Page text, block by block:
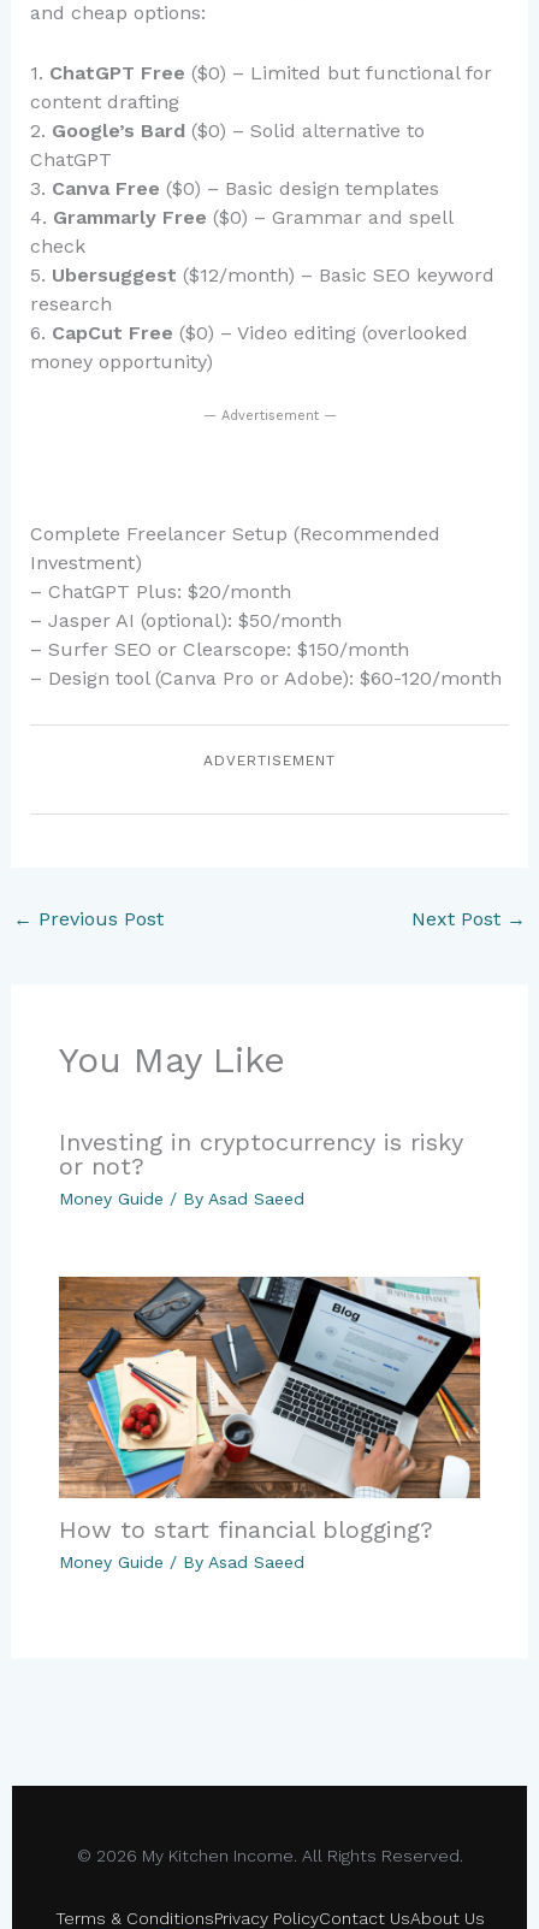
and cheap options:
1. ChatGPT Free ($0) – Limited but functional for
content drafting
2. Google’s Bard($0) – Solid alternative to
ChatGPT
3. Canva Free ($0) – Basic design templates
4. Grammarly Free ($0) – Grammar and spell
check
5. Ubersuggest ($12/month) – Basic SEO keyword
research
6. CapCut Free ($0) – Video editing (overlooked
money opportunity)
— Advertisement —
Complete Freelancer Setup (Recommended
Investment)
– ChatGPT Plus: $20/month
– Jasper AI (optional): $50/month
– Surfer SEO or Clearscope: $150/month
– Design tool (Canva Pro or Adobe): $60-120/month
ADVERTISEMENT
← Previous Post Next Post →
You May Like
Investing in cryptocurrency is risky
or not?
Money Guide / By Asad Saeed
How to start financial blogging?
Money Guide / By Asad Saeed
© 2026 My Kitchen Income. All Rights Reserved.
Terms & ConditionsPrivacy PolicyContact UsAbout Us